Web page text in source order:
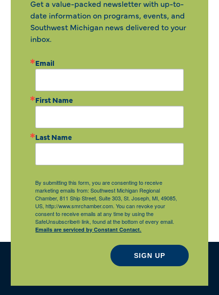
Get a value-packed newsletter with up-to-
date information on programs, events, and
Southwest Michigan news delivered to your
inbox.
Email
First Name
Last Name
By submitting this form, you are consenting to receive
marketing emails from: Southwest Michigan Regional
Chamber, 811 Ship Street, Suite 303, St. Joseph, MI, 49085,
US, http://www.smrchamber.com. You can revoke your
consent to receive emails at any time by using the
SafeUnsubscribe® link, found at the bottom of every email.
Emails are serviced by Constant Contact.
SIGN UP